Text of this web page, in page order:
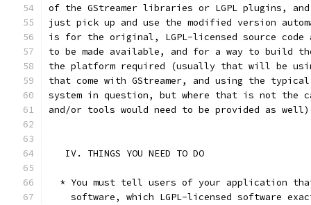
of the GStreamer libraries or LGPL plugins,
just pick up and use the modified version
is for the original, LGPL-licensed source code
to be made available, and for a way to build
the platform required (usually that will be
that come with GStreamer, and using the
system in question, but where that is not the
and/or tools would need to be provided as
   IV. THINGS YOU NEED TO DO
* You must tell users of your application
software, which LGPL-licensed software